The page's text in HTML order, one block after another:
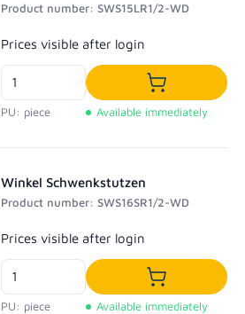
Product number: SWS15LR1/2-WD
Regular price:
Prices visible after login
PU: piece
Add to
Available immediately
Winkel Schwenkstutzen
Product number: SWS16SR1/2-WD
Regular price:
Prices visible after login
PU: piece
Add to
Available immediately